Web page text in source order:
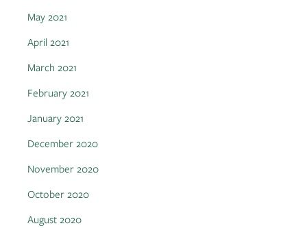
May 2021
April 2021
March 2021
February 2021
January 2021
December 2020
November 2020
October 2020
August 2020